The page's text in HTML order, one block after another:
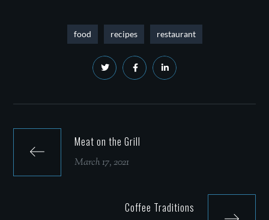
food recipes restaurant
Meat on the Grill
March 17, 2021
Coffee Traditions